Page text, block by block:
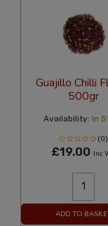
Guajillo Chilli
500gr
Availability: In
(0)
£19.00 Inc
ADD TO